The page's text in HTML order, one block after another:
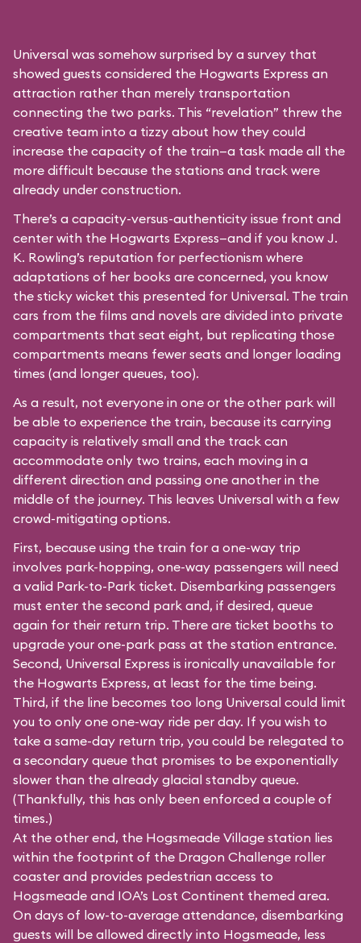
Universal was somehow surprised by a survey that
showed guests considered the Hogwarts Express an
attraction rather than merely transportation
connecting the two parks. This “revelation” threw the
creative team into a tizzy about how they could
increase the capacity of the train—a task made all the
more difficult because the stations and track were
already under construction.
There’s a capacity-versus-authenticity issue front and
center with the Hogwarts Express—and if you know J.
K. Rowling’s reputation for perfectionism where
adaptations of her books are concerned, you know
the sticky wicket this presented for Universal. The train
cars from the films and novels are divided into private
compartments that seat eight, but replicating those
compartments means fewer seats and longer loading
times (and longer queues, too).
As a result, not everyone in one or the other park will
be able to experience the train, because its carrying
capacity is relatively small and the track can
accommodate only two trains, each moving in a
different direction and passing one another in the
middle of the journey. This leaves Universal with a few
crowd-mitigating options.
First, because using the train for a one-way trip
involves park-hopping, one-way passengers will need
a valid Park-to-Park ticket. Disembarking passengers
must enter the second park and, if desired, queue
again for their return trip. There are ticket booths to
upgrade your one-park pass at the station entrance.
Second, Universal Express is ironically unavailable for
the Hogwarts Express, at least for the time being.
Third, if the line becomes too long Universal could limit
you to only one one-way ride per day. If you wish to
take a same-day return trip, you could be relegated to
a secondary queue that promises to be exponentially
slower than the already glacial standby queue.
(Thankfully, this has only been enforced a couple of
times.)
At the other end, the Hogsmeade Village station lies
within the footprint of the Dragon Challenge roller
coaster and provides pedestrian access to
Hogsmeade and IOA’s Lost Continent themed area.
On days of low-to-average attendance, disembarking
guests will be allowed directly into Hogsmeade, less